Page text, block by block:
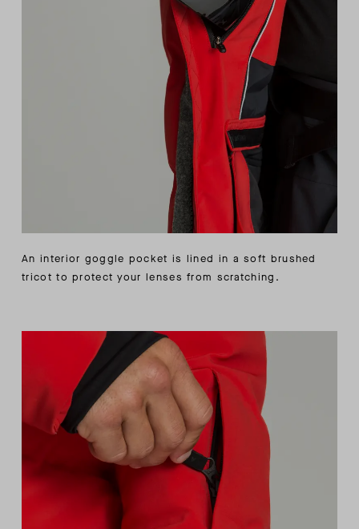
An interior goggle pocket is lined in a soft brushed
tricot to protect your lenses from scratching.